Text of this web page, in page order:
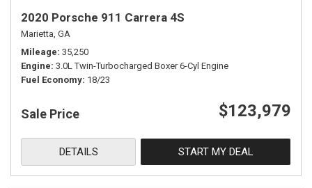
2020 Porsche 911 Carrera 4S
Marietta, GA
Mileage 35,250
Engine 3.0L Twin-Turbocharged Boxer 6-Cyl Engine
Fuel Economy 18/23
Sale Price $123,979
DETAILS START MY DEAL